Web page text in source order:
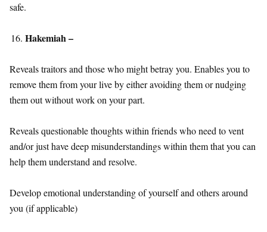
safe.
Hakemiah –
Reveals traitors and those who might betray you. Enables you to
remove them from your live by either avoiding them or nudging
them out without work on your part.
Reveals questionable thoughts within friends who need to vent
and/or just have deep misunderstandings within them that you can
help them understand and resolve.
Develop emotional understanding of yourself and others around
you (if applicable)